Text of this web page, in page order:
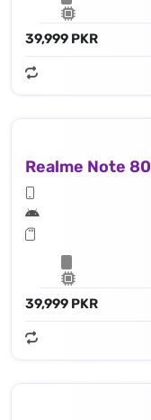
39,999 PKR
Realme Note 80
39,999 PKR